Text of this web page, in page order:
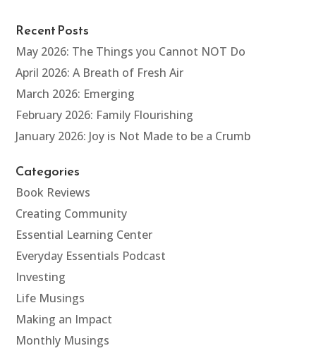
Recent Posts
May 2026: The Things you Cannot NOT Do
April 2026: A Breath of Fresh Air
March 2026: Emerging
February 2026: Family Flourishing
January 2026: Joy is Not Made to be a Crumb
Categories
Book Reviews
Creating Community
Essential Learning Center
Everyday Essentials Podcast
Investing
Life Musings
Making an Impact
Monthly Musings